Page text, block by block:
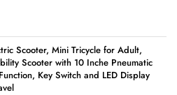
Scooter, Mini Tricycle for Adult,
Scooter with 10 Inche Pneumatic
Key Switch and LED Display